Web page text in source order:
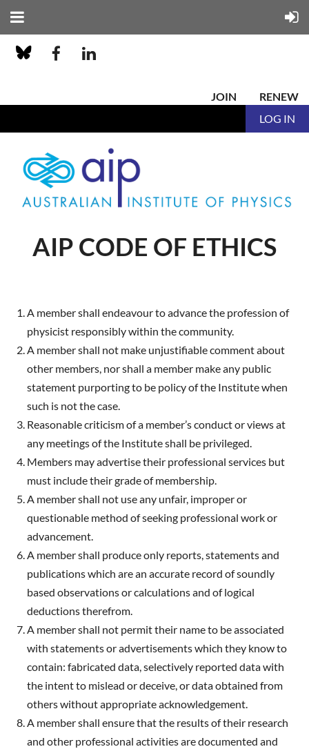
JOIN
RENEW
LOG IN
AIP CODE OF ETHICS
A member shall endeavour to advance the profession of
physicist responsibly within the community.
A member shall not make unjustifiable comment about
other members, nor shall a member make any public
statement purporting to be policy of the Institute when
such is not the case.
Reasonable criticism of a member’s conduct or views at
any meetings of the Institute shall be privileged.
Members may advertise their professional services but
must include their grade of membership.
A member shall not use any unfair, improper or
questionable method of seeking professional work or
advancement.
A member shall produce only reports, statements and
publications which are an accurate record of soundly
based observations or calculations and of logical
deductions therefrom.
A member shall not permit their name to be associated
with statements or advertisements which they know to
contain: fabricated data, selectively reported data with
the intent to mislead or deceive, or data obtained from
others without appropriate acknowledgement.
A member shall ensure that the results of their research
and other professional activities are documented and